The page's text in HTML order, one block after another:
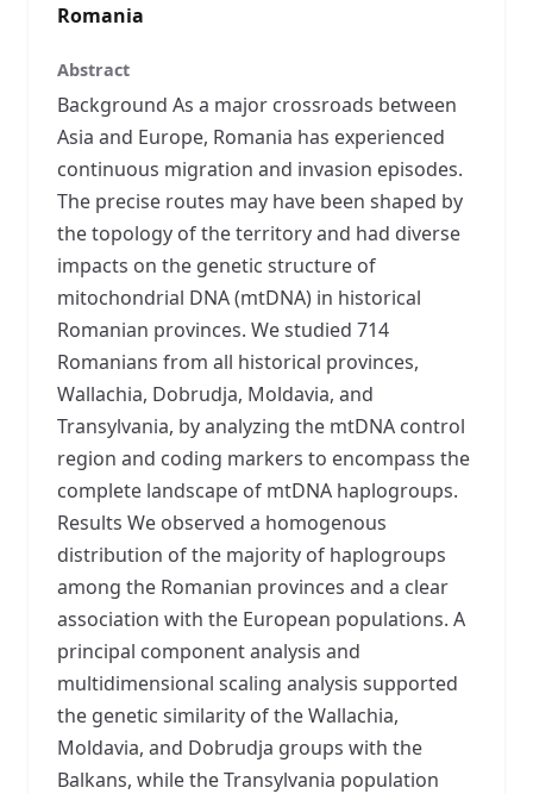
Romania
Abstract
Background As a major crossroads between
Asia and Europe, Romania has experienced
continuous migration and invasion episodes.
The precise routes may have been shaped by
the topology of the territory and had diverse
impacts on the genetic structure of
mitochondrial DNA (mtDNA) in historical
Romanian provinces. We studied 714
Romanians from all historical provinces,
Wallachia, Dobrudja, Moldavia, and
Transylvania, by analyzing the mtDNA control
region and coding markers to encompass the
complete landscape of mtDNA haplogroups.
Results We observed a homogenous
distribution of the majority of haplogroups
among the Romanian provinces and a clear
association with the European populations. A
principal component analysis and
multidimensional scaling analysis supported
the genetic similarity of the Wallachia,
Moldavia, and Dobrudja groups with the
Balkans, while the Transylvania population